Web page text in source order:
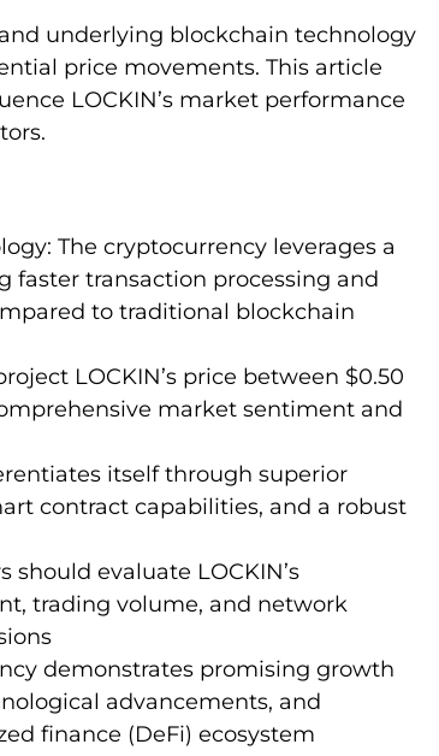
underlying blockchain technology
price movements. This article
LOCKIN’s market performance
The cryptocurrency leverages a
faster transaction processing and
to traditional blockchain
LOCKIN’s price between $0.50
market sentiment and
itself through superior
contract capabilities, and a robust
evaluate LOCKIN’s
trading volume, and network
demonstrates promising growth
advancements, and
finance (DeFi) ecosystem